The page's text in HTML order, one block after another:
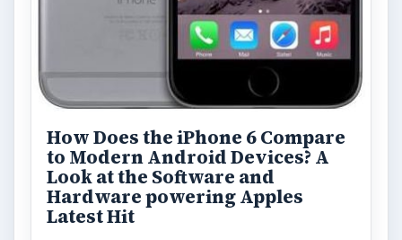
Reading time:3 min
Desk:Tech
Topics:1